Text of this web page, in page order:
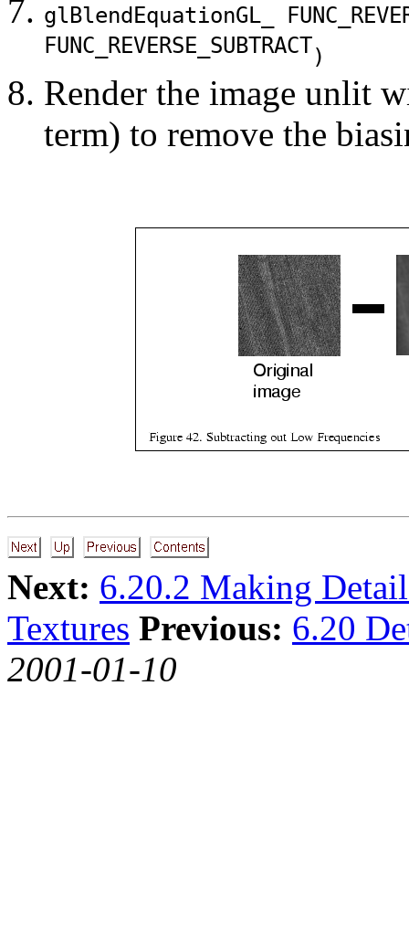
glBlendEquationGL_
FUNC_REVERSE_SUBTRACT)
Render the image unlit
term) to remove the
Next: 6.20.2 Making
Textures Previous: 6.20
2001-01-10